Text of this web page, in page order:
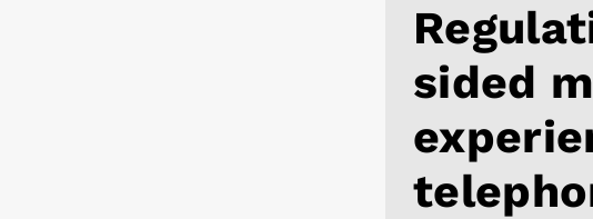
sided